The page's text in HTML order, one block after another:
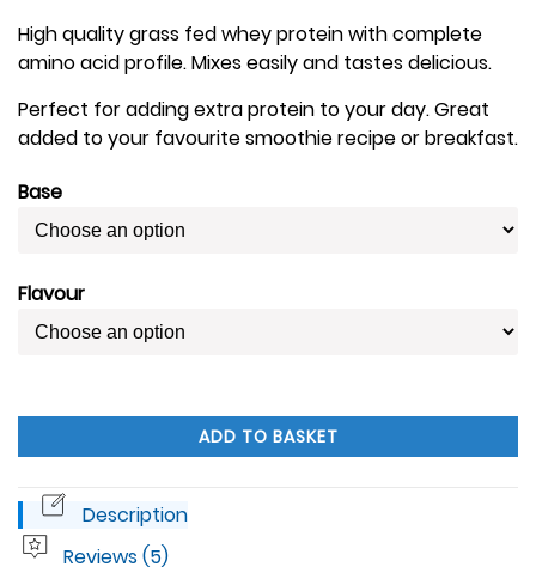
High quality grass fed whey protein with complete
amino acid profile. Mixes easily and tastes delicious.
Perfect for adding extra protein to your day. Great
added to your favourite smoothie recipe or breakfast.
Base
Flavour
ADD TO BASKET
Description
Reviews (5)